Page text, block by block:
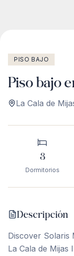
PISO BAJO
Piso bajo
La Cala de
3
Dormitorios
Descripción
Discover Solaris
La Cala de